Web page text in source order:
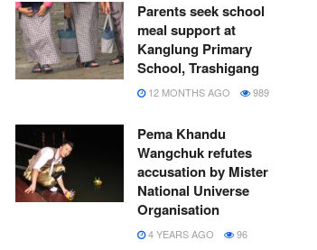
Parents seek school
meal support at
Kanglung Primary
School, Trashigang
12 MONTHS AGO 989
Pema Khandu
Wangchuk refutes
accusation by Mister
National Universe
Organisation
4 YEARS AGO 96